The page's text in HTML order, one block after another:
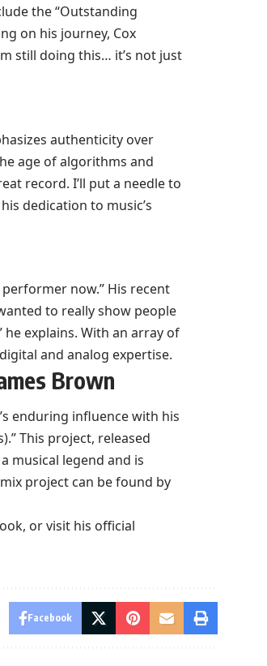
the “Outstanding
on his journey, Cox
still doing this… it’s not just
authenticity over
age of algorithms and
record. I’ll put a needle to
dedication to music’s
now.” His recent
to really show people
explains. With an array of
and analog expertise.
Brown
enduring influence with his
This project, released
musical legend and is
project can be found by
, or visit his official
Facebook